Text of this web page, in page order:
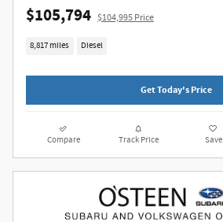
$105,794 $104,995 Price
8,817 miles Diesel
Get Today's Price
Compare Track Price Save